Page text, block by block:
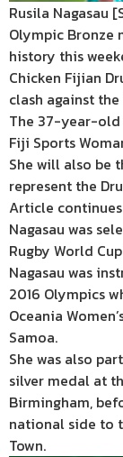
Rusila Nagasau
Olympic Bronze
history this
Chicken Fijian
clash against
The 37-year-old
Fiji Sports
She will also be
represent the
Article
Nagasau was
Rugby World
Nagasau was
2016 Olympics
Oceania
Samoa.
She was also
silver medal at
Birmingham,
national side to
Town.